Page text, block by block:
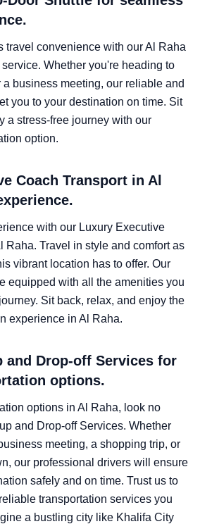
travel convenience with our Al Raha
Whether you're heading to
a business meeting, our reliable and
you to your destination on time. Sit
a stress-free journey with our
option.
Coach Transport in Al
with our Luxury Executive
Raha. Travel in style and comfort as
vibrant location has to offer. Our
equipped with all the amenities you
Sit back, relax, and enjoy the
experience in Al Raha.
and Drop-off Services for
options.
options in Al Raha, look no
and Drop-off Services. Whether
meeting, a shopping trip, or
our professional drivers will ensure
safely and on time. Trust us to
transportation services you
a bustling city like Khalifa City